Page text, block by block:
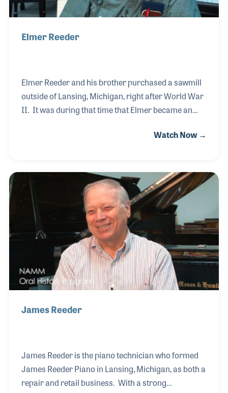
Elmer Reeder
Elmer Reeder and his brother purchased a sawmill
outside of Lansing, Michigan, right after World War
II. It was during that time that Elmer became an
years later. When his son, Jim, opened a piano shop
Elmer worked on construction and rebuilding
pianos and in fact continued to work in the shop well
into his 90s.
Watch Now →
James Reeder
James Reeder is the piano technician who formed
James Reeder Piano in Lansing, Michigan, as both a
repair and retail business. With a strong